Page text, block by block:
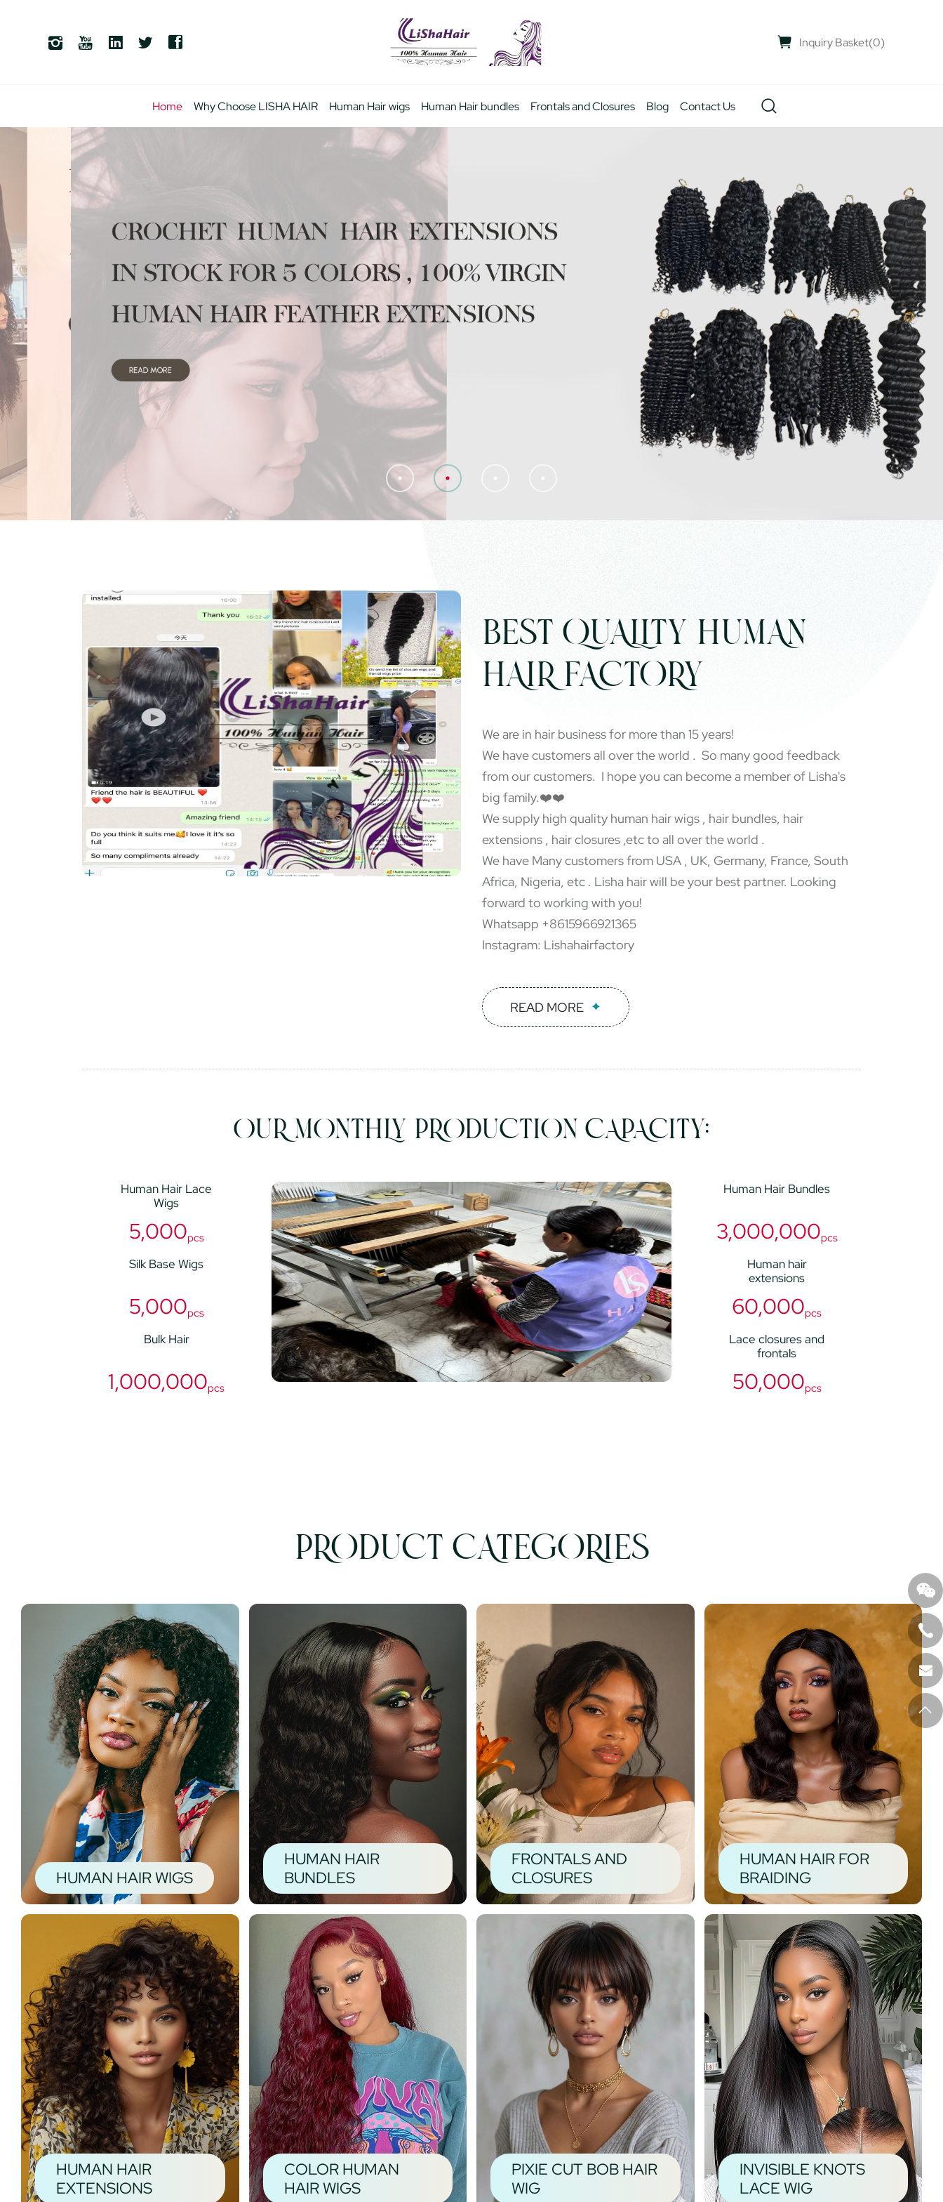
Inquiry Basket(0)
Home Why Choose LISHA HAIR Human Hair wigs Human Hair bundles Frontals and Closures Blog Contact Us
BEST QUALITY HUMAN
HAIR FACTORY
We are in hair business for more than 15 years!
We have customers all over the world . So many good feedback
from our customers. I hope you can become a member of Lisha's
big family.❤️❤️
We supply high quality human hair wigs , hair bundles, hair
extensions , hair closures ,etc to all over the world .
We have Many customers from USA , UK, Germany, France, South
Africa, Nigeria, etc . Lisha hair will be your best partner. Looking
forward to working with you!
Whatsapp +8615966921365
Instagram: Lishahairfactory
READ MORE
OUR MONTHLY PRODUCTION CAPACITY:
Human Hair Lace
Wigs
5,000pcs
Human Hair Bundles
3,000,000pcs
Silk Base Wigs
5,000pcs
Human hair
extensions
60,000pcs
Bulk Hair
1,000,000pcs
Lace closures and
frontals
50,000pcs
PRODUCT CATEGORIES
HUMAN HAIR WIGS
HUMAN HAIR
BUNDLES
FRONTALS AND
CLOSURES
HUMAN HAIR FOR
BRAIDING
HUMAN HAIR
EXTENSIONS
COLOR HUMAN
HAIR WIGS
PIXIE CUT BOB HAIR
WIG
INVISIBLE KNOTS
LACE WIG